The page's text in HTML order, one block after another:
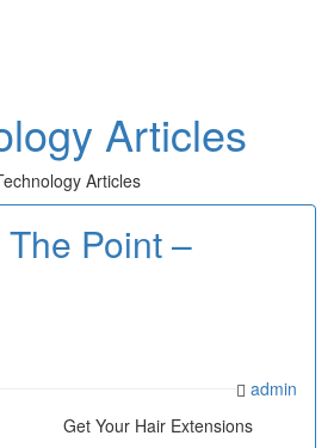
Articles
Articles
Point –
admin
Get Your Hair Extensions